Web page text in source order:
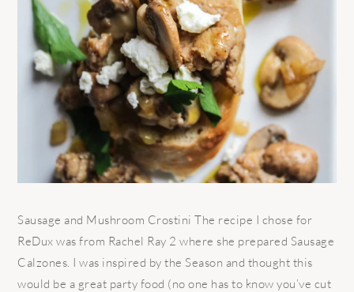
Sausage and Mushroom Crostini The recipe I chose for
ReDux was from Rachel Ray 2 where she prepared Sausage
Calzones. I was inspired by the Season and thought this
would be a great party food (no one has to know you’ve cut